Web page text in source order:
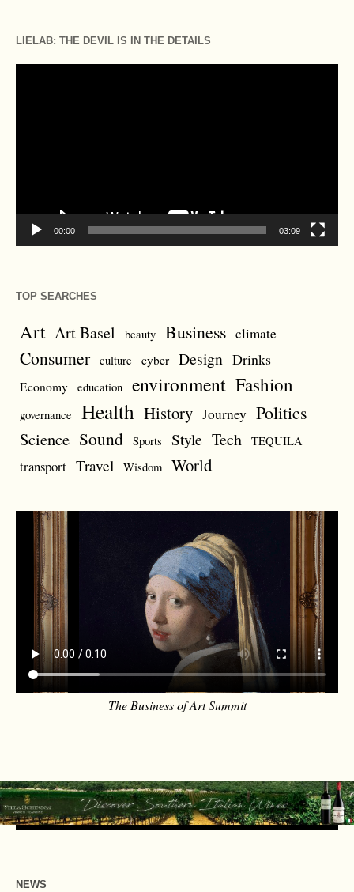
LIELAB: THE DEVIL IS IN THE DETAILS
00:00 03:09
TOP SEARCHES
Art Art Basel beauty Business climate
Consumer culture cyber Design Drinks
Economy education environment Fashion
governance Health History Journey Politics
Science Sound Sports Style Tech TEQUILA
transport Travel Wisdom World
The Business of Art Summit
NEWS